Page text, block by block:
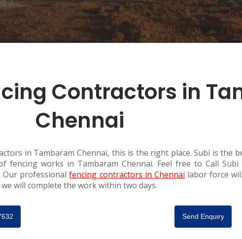
Contractors in
Chennai
in Tambaram Chennai, this is the right place. Subi is the
fencing works in Tambaram Chennai. Feel free to Call
Our professionalfencing contractors in Chennai labor force
will complete the work within two days.
Send Enquiry